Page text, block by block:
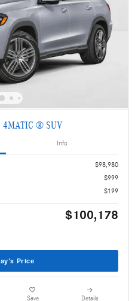
4MATIC ® SUV
Info
$98,980
$999
$199
$100,178
Price
Save Details